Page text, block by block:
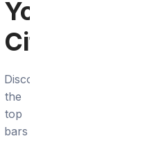
York
City
Discover
the
top
bars